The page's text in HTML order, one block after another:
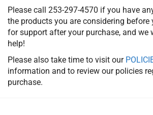
Please call 253-297-4570 if you have
the products you are considering before
for support after your purchase, and we
help!
Please also take time to visit our
information and to review our policies
purchase.